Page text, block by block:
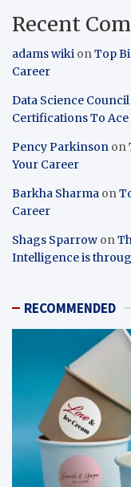
Recent
adams wiki onTop
Career
Data Science
Certifications To Ace
Pency Parkinson on
Your Career
Barkha Sharma on
Career
Shags Sparrow on
Intelligence is
RECOMMENDED